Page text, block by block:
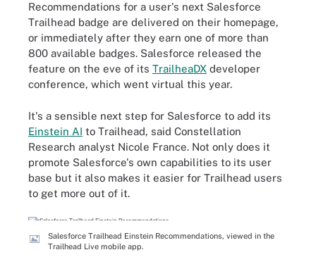
Recommendations for a user's next Salesforce
Trailhead badge are delivered on their homepage,
or immediately after they earn one of more than
800 available badges. Salesforce released the
feature on the eve of its TrailheaDX developer
conference, which went virtual this year.
It's a sensible next step for Salesforce to add its
Einstein AI to Trailhead, said Constellation
Research analyst Nicole France. Not only does it
promote Salesforce's own capabilities to its user
base but it also makes it easier for Trailhead users
to get more out of it.
Salesforce Trailhead Einstein Recommendations, viewed in the
Trailhead Live mobile app.